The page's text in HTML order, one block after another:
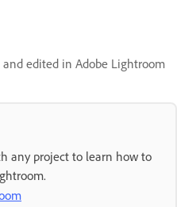
edited in Adobe Lightroom
any project to learn how to